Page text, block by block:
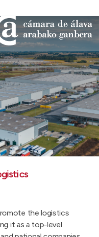
the logistics
it as a top-level